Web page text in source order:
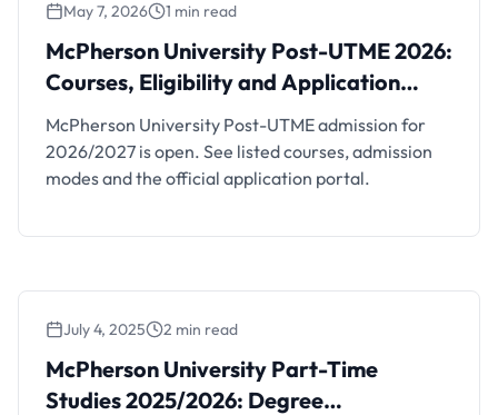
McPherson University Post-UTME 2026:
Courses, Eligibility and Application Portal
May 7, 2026 1 min read
McPherson University Post-UTME 2026:
Courses, Eligibility and Application
Portal
McPherson University Post-UTME admission for
2026/2027 is open. See listed courses, admission
modes and the official application portal.
McPherson University Part-Time Studies
2025/2026: Degree Programmes for
Working Professionals
July 4, 2025 2 min read
McPherson University Part-Time
Studies 2025/2026: Degree